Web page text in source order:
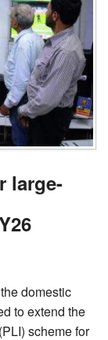
large-
domestic
to extend the
scheme for